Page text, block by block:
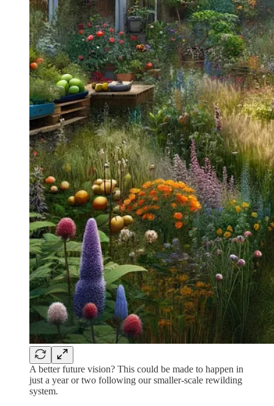
A better future vision? This could be made to happen in
just a year or two following our smaller-scale rewilding
system.